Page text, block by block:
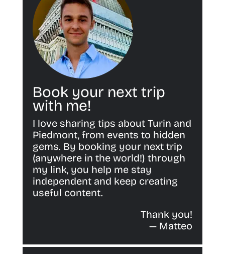
Book your next trip
with me!
I love sharing tips about Turin and
Piedmont, from events to hidden
gems. By booking your next trip
(anywhere in the world!) through
my link, you help me stay
independent and keep creating
useful content.
Thank you!
— Matteo